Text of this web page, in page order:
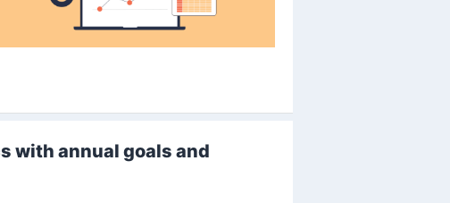
with annual goals and